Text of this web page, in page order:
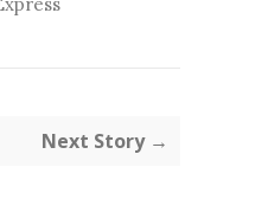
Next Story →